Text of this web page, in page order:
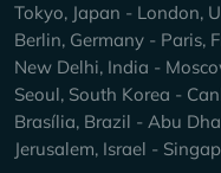
Tokyo, Japan - London,
Berlin, Germany - Paris,
New Delhi, India -
Seoul, South Korea -
Brasília, Brazil - Abu
Jerusalem, Israel -